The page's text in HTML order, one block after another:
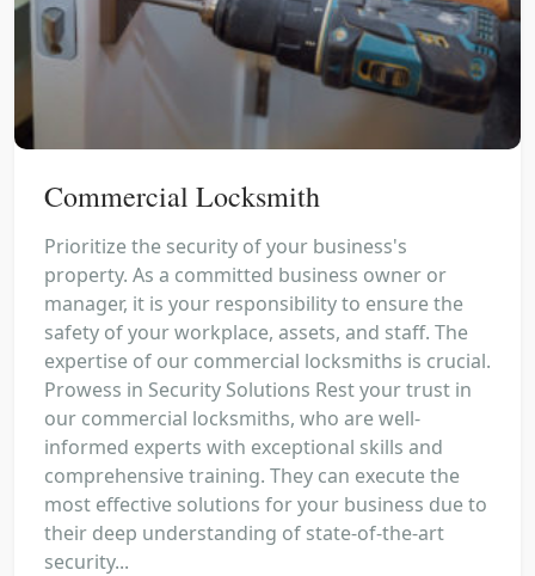
Commercial Locksmith
Prioritize the security of your business's
property. As a committed business owner or
manager, it is your responsibility to ensure the
safety of your workplace, assets, and staff. The
expertise of our commercial locksmiths is crucial.
Prowess in Security Solutions Rest your trust in
our commercial locksmiths, who are well-
informed experts with exceptional skills and
comprehensive training. They can execute the
most effective solutions for your business due to
their deep understanding of state-of-the-art
security...